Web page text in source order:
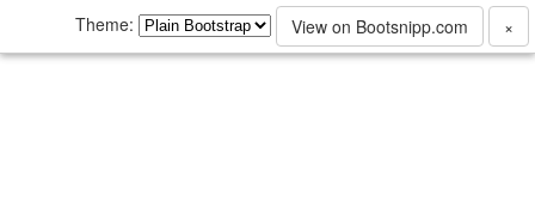
Theme: View on Bootsnipp.com ×